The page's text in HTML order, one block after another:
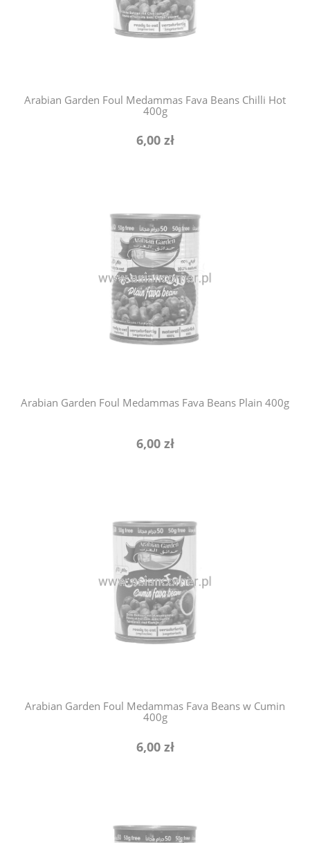
Arabian Garden Foul Medammas Fava Beans Chilli Hot
400g
6,00 zł
notify of product availability
Arabian Garden Foul Medammas Fava Beans Plain 400g
6,00 zł
notify of product availability
Arabian Garden Foul Medammas Fava Beans w Cumin
400g
6,00 zł
notify of product availability